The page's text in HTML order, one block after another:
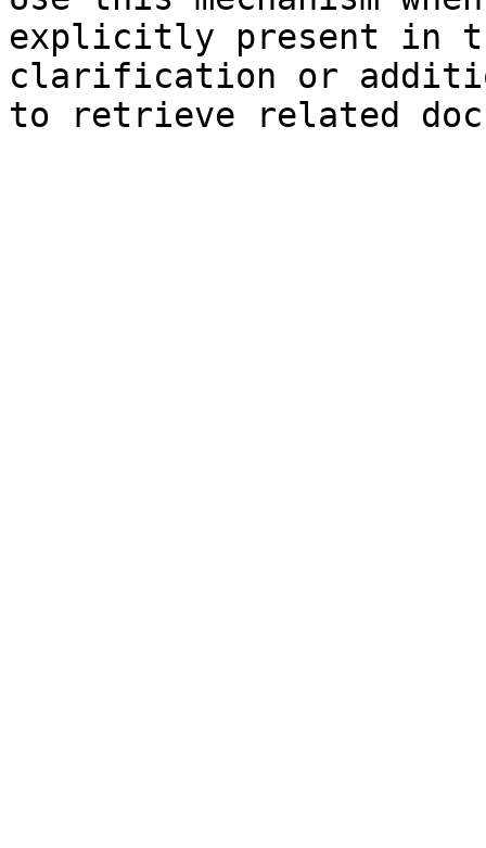
explicitly present in
clarification or